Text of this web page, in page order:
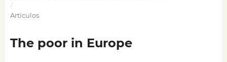
/
Artículos
The poor in Europe